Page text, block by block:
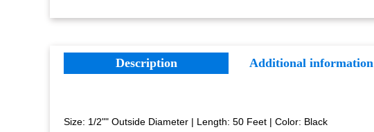
Description Additional information
Size: 1/2"" Outside Diameter | Length: 50 Feet | Color: Black